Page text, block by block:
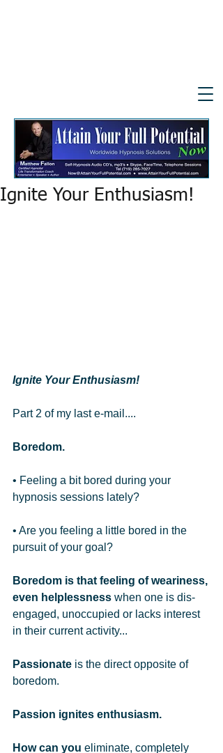
Ignite Your Enthusiasm!
Ignite Your Enthusiasm!
Part 2 of my last e-mail....
Boredom.
• Feeling a bit bored during your
hypnosis sessions lately?
• Are you feeling a little bored in the
pursuit of your goal?
Boredom is that feeling of weariness,
even helplessness when one is dis-
engaged, unoccupied or lacks interest
in their current activity...
Passionate is the direct opposite of
boredom.
Passion ignites enthusiasm.
How can you eliminate, completely